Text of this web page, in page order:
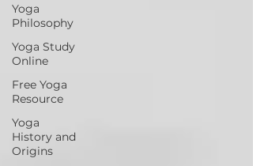
Yoga
Philosophy
Yoga Study
Online
Free Yoga
Resource
Yoga
History and
Origins